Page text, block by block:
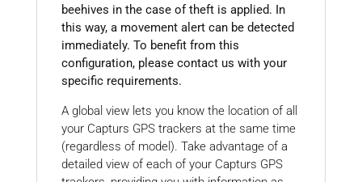
beehives in the case of theft is applied. In
this way, a movement alert can be detected
immediately. To benefit from this
configuration, please contact us with your
specific requirements.
A global view lets you know the location of all
your Capturs GPS trackers at the same time
(regardless of model). Take advantage of a
detailed view of each of your Capturs GPS